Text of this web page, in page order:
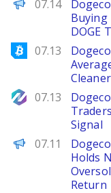
Brave New Coin
07.14
Buying
DOGE
Bitcoinist
07.13
NewsBTC
07.13
Signal
Brave New Coin
07.11
Holds
Return